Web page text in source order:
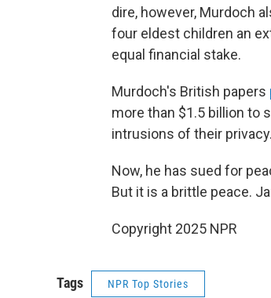
dire, however, Murdoch
four eldest children an
equal financial stake.
Murdoch's British papers
more than $1.5 billion to
intrusions of their privacy.
Now, he has sued for
But it is a brittle peace.
Copyright 2025 NPR
Tags NPR Top Stories